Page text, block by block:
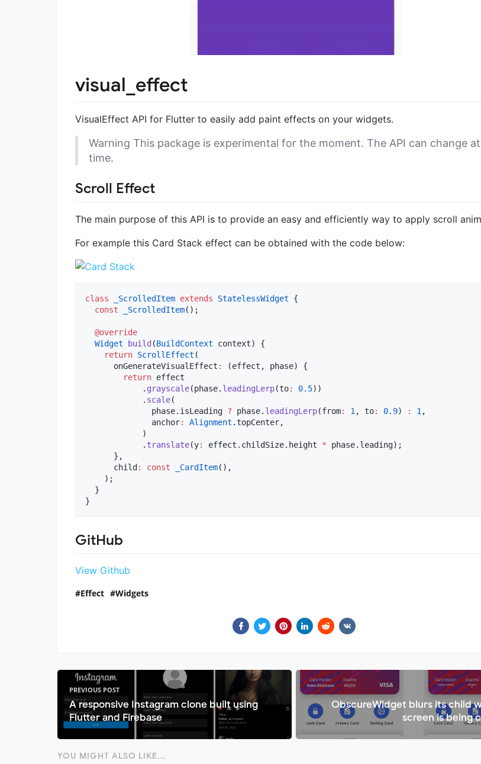
visual_effect
VisualEffect API for Flutter to easily add paint effects on your widgets.
Warning This package is experimental for the moment. The API can change
time.
Scroll Effect
The main purpose of this API is to provide an easy and efficiently way to apply scroll
For example this Card Stack effect can be obtained with the code below:
class _ScrolledItem extends StatelessWidget {
const
_ScrolledItem();
@override
Widget
build (BuildContext context) {
return ScrollEffect (
      onGenerateVisualEffect
:
(effect, phase) {
return effect
            .
grayscale(phase. leadingLerp(to: 0.5))
            .
scale(
              phase.isLeading
? phase. leadingLerp(from: 1 , to: 0.9) : 1 ,
              anchor
: Alignment .topCenter,
            )
            .
translate(y: effect.childSize.height * phase.leading);
      },
      child
: const _CardItem(),
    );
  }
}
GitHub
View Github
Effect Widgets
PREVIOUS POST
A responsive Instagram clone built using
Flutter and Firebase
ObscureWidget blurs its child
screen is being
YOU MIGHT ALSO LIKE...